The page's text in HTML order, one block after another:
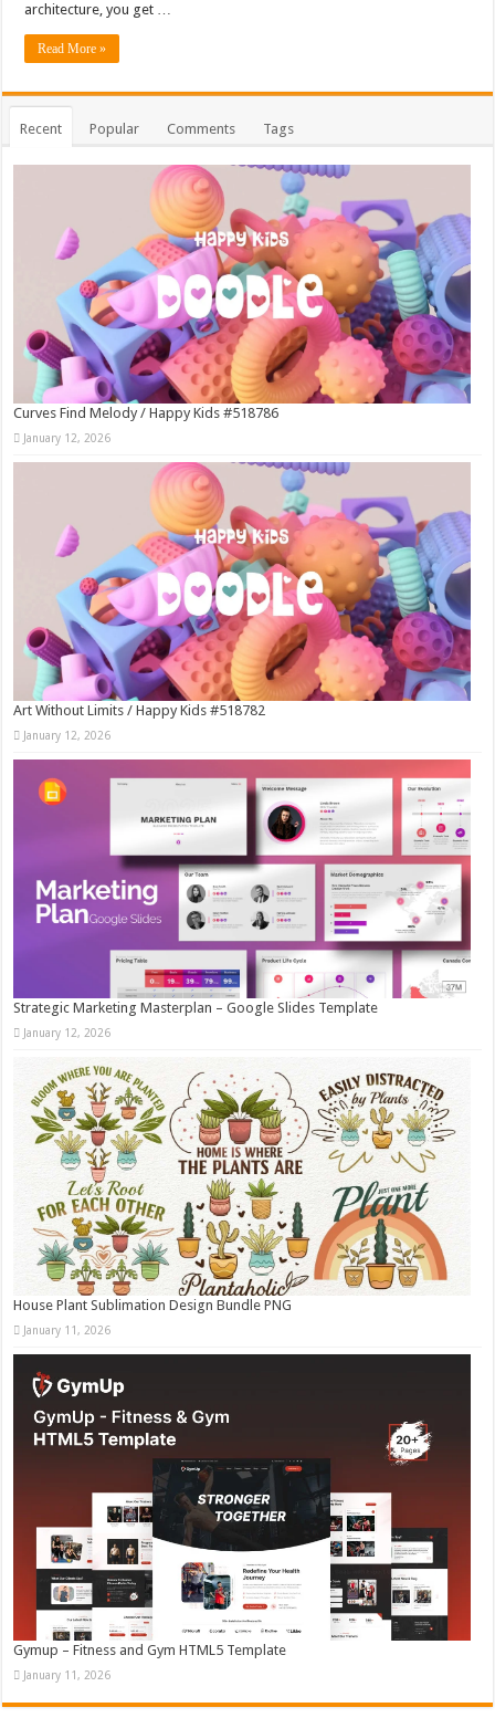
architecture, you get …
Read More »
Recent Popular Comments Tags
Curves Find Melody / Happy Kids #518786
January 12, 2026
Art Without Limits / Happy Kids #518782
January 12, 2026
Strategic Marketing Masterplan – Google Slides Template
January 12, 2026
House Plant Sublimation Design Bundle PNG
January 11, 2026
Gymup – Fitness and Gym HTML5 Template
January 11, 2026